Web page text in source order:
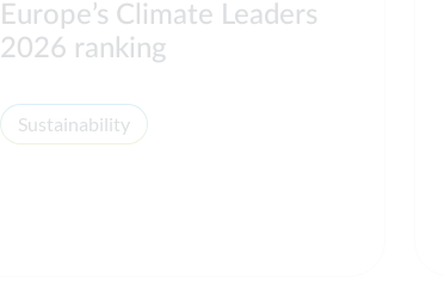
Europe’s Climate Leaders
2026 ranking
Sustainability